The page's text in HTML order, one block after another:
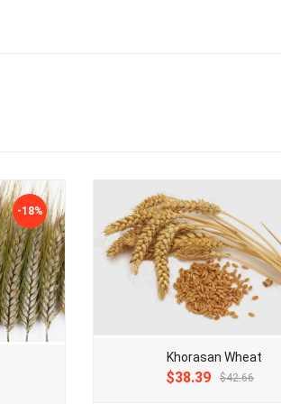
-18%
Khorasan Wheat
$42.66
Original
$38.39Current